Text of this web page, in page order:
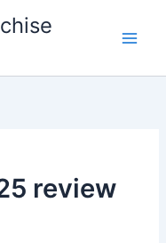
review